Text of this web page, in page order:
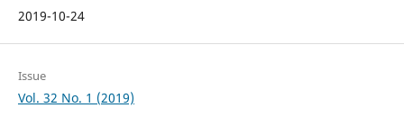
2019-10-24
Issue
Vol. 32 No. 1 (2019)